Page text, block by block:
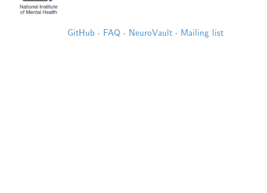
GitHub · FAQ · NeuroVault · Mailing list